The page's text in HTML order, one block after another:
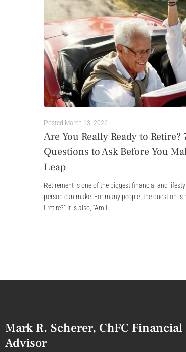
Posted March 13, 2026
Are You Really Ready to Retire?
Questions to Ask Before You
Leap
Retirement is one of the biggest financial and
person can make. For many people, the question is
I retire?” It is also, “Am I...
Mark R. Scherer, ChFC Financial
Advisor